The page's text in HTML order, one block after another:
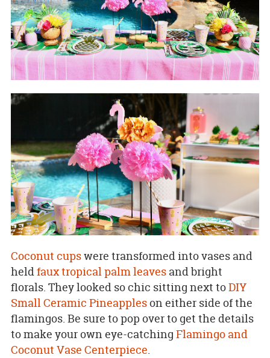
Coconut cupswere transformed into vases and
heldfaux tropical palm leavesand bright
florals. They looked so chic sitting next toDIY
Small Ceramic Pineappleson either side of the
flamingos. Be sure to pop over to get the details
to make your own eye-catching Flamingo and
Coconut Vase Centerpiece.